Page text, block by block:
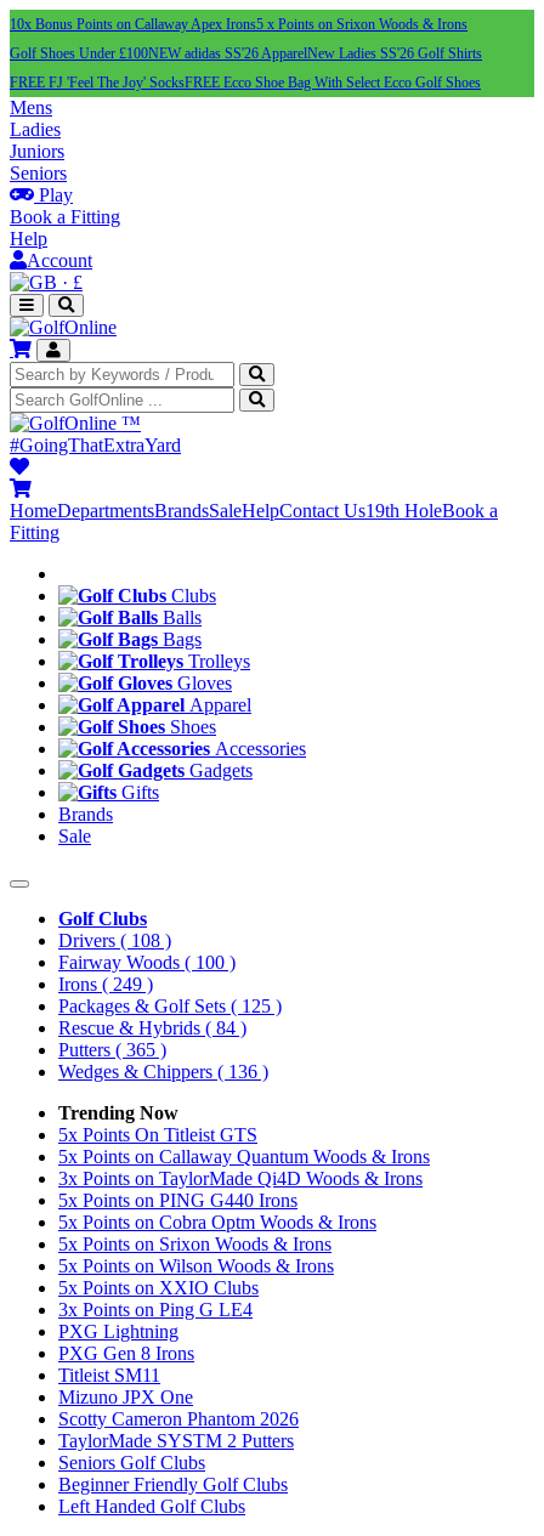
10x Bonus Points on Callaway Apex Irons5 x Points on Srixon Woods & Irons
Golf Shoes Under £100NEW adidas SS'26 ApparelNew Ladies SS'26 Golf Shirts
FREE FJ 'Feel The Joy' SocksFREE Ecco Shoe Bag With Select Ecco Golf Shoes
Mens
Ladies
Juniors
Seniors
Play
Book a Fitting
Help
Account
· £
™
#GoingThatExtraYard
HomeDepartmentsBrandsSaleHelpContact Us19th HoleBook a
Fitting
Clubs
Balls
Bags
Trolleys
Gloves
Apparel
Shoes
Accessories
Gadgets
Gifts
Brands
Sale
Golf Clubs
Drivers ( 108 )
Fairway Woods ( 100 )
Irons ( 249 )
Packages & Golf Sets ( 125 )
Rescue & Hybrids ( 84 )
Putters ( 365 )
Wedges & Chippers ( 136 )
Trending Now
5x Points On Titleist GTS
5x Points on Callaway Quantum Woods & Irons
3x Points on TaylorMade Qi4D Woods & Irons
5x Points on PING G440 Irons
5x Points on Cobra Optm Woods & Irons
5x Points on Srixon Woods & Irons
5x Points on Wilson Woods & Irons
5x Points on XXIO Clubs
3x Points on Ping G LE4
PXG Lightning
PXG Gen 8 Irons
Titleist SM11
Mizuno JPX One
Scotty Cameron Phantom 2026
TaylorMade SYSTM 2 Putters
Seniors Golf Clubs
Beginner Friendly Golf Clubs
Left Handed Golf Clubs